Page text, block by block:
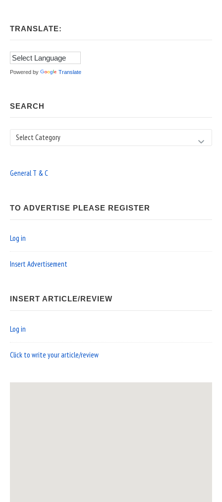
TRANSLATE:
Powered by Translate
SEARCH
Search
General T & C
TO ADVERTISE PLEASE REGISTER
Log in
Insert Advertisement
INSERT ARTICLE/REVIEW
Log in
Click to write your article/review